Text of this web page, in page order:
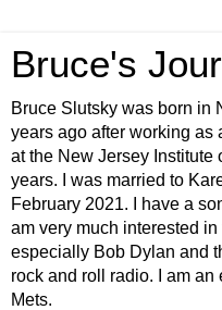
Bruce's
Bruce Slutsky was born in
years ago after working
at the New Jersey Institute
years. I was married to
February 2021. I have a
am very much interested
especially Bob Dylan and
rock and roll radio. I am
Mets.